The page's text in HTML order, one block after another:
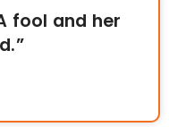
fool and her